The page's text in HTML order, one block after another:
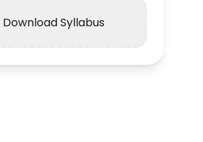
Download Syllabus